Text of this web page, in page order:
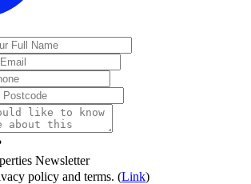
Newsletter
policy and terms. (Link)